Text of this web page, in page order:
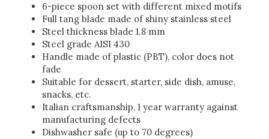
6-piece spoon set with different mixed motifs
Full tang blade made of shiny stainless steel
Steel thickness blade 1.8 mm
Steel grade AISI 430
Handle made of plastic (PBT), color does not
fade
Suitable for dessert, starter, side dish, amuse,
snacks, etc.
Italian craftsmanship, 1 year warranty against
manufacturing defects
Dishwasher safe (up to 70 degrees)